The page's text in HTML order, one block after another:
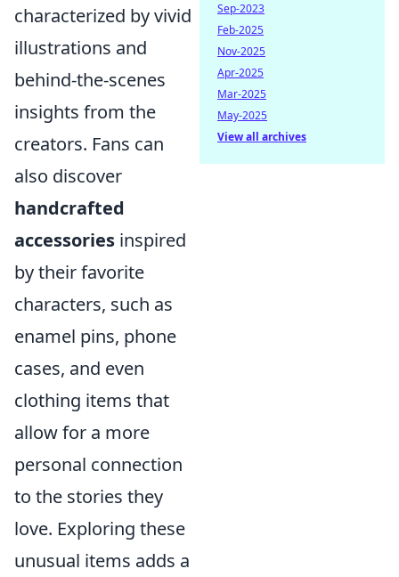
characterized by vivid
illustrations and
behind-the-scenes
insights from the
creators. Fans can
also discover
handcrafted
accessories inspired
by their favorite
characters, such as
enamel pins, phone
cases, and even
clothing items that
allow for a more
personal connection
to the stories they
love. Exploring these
unusual items adds a
Sep-2023
Feb-2025
Nov-2025
Apr-2025
Mar-2025
May-2025
View all archives